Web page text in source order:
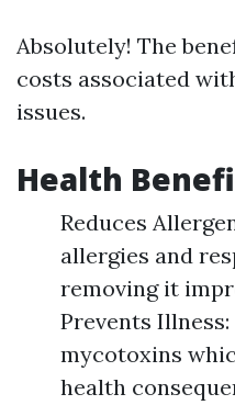
Absolutely! The
costs associated
issues.
Health
Reduces
allergies and
removing it
Prevents
mycotoxins
health